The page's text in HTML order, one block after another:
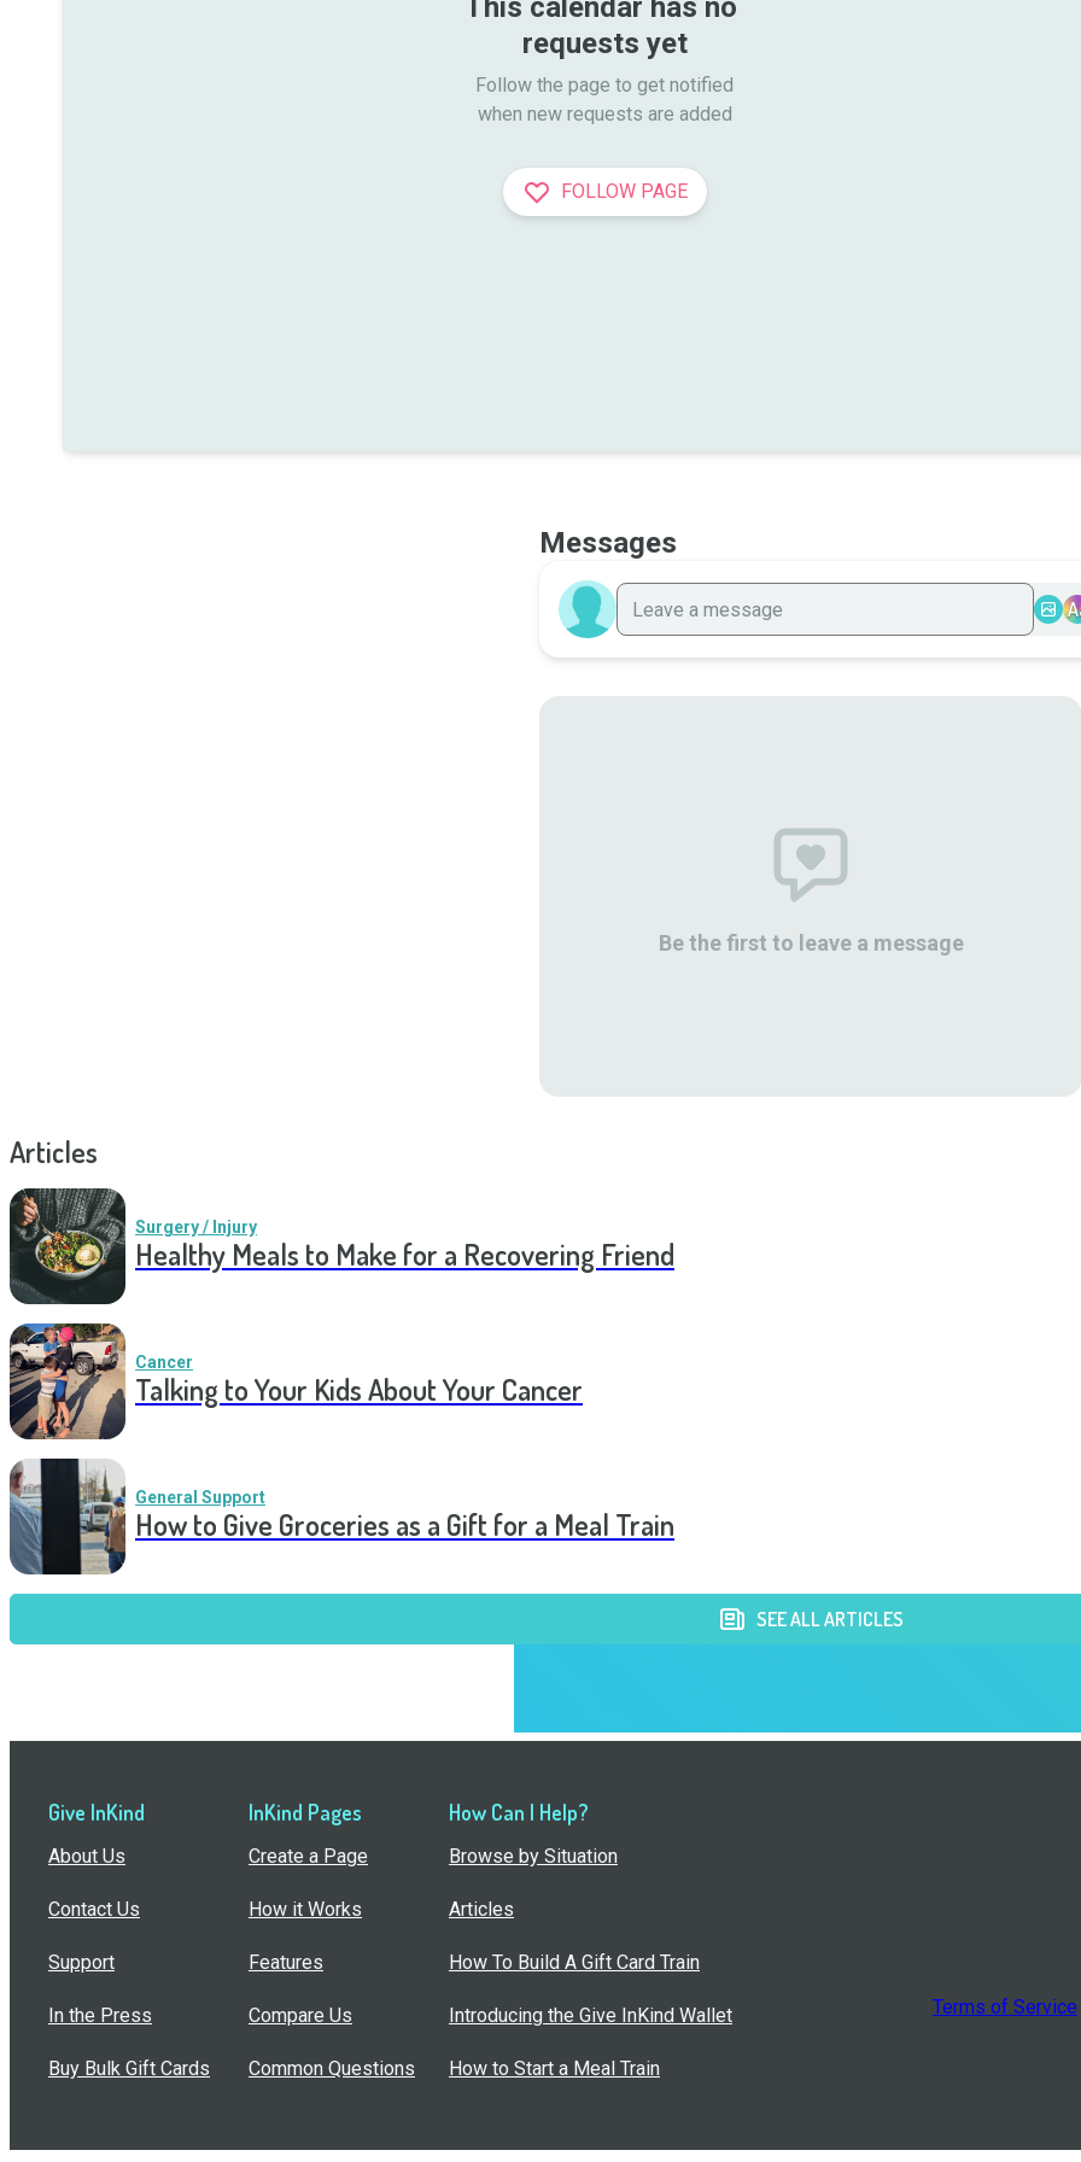
requests yet
Follow the page to get notified
when new requests are added
FOLLOW PAGE
Messages
Be the first to leave a message
Articles
Surgery / Injury
Healthy Meals to Make for a Recovering Friend
Cancer
Talking to Your Kids About Your Cancer
General Support
How to Give Groceries as a Gift for a Meal Train
SEE ALL ARTICLES
Give InKind
About Us
Contact Us
Support
In the Press
Buy Bulk Gift Cards
InKind Pages
Create a Page
How it Works
Features
Compare Us
Common Questions
How Can I Help?
Browse by Situation
Articles
How To Build A Gift Card Train
Introducing the Give InKind Wallet
How to Start a Meal Train
Terms of Service